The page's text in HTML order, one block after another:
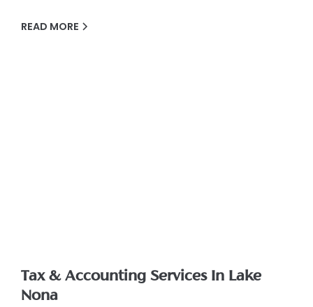
READ MORE
Tax & Accounting Services In Lake
Nona